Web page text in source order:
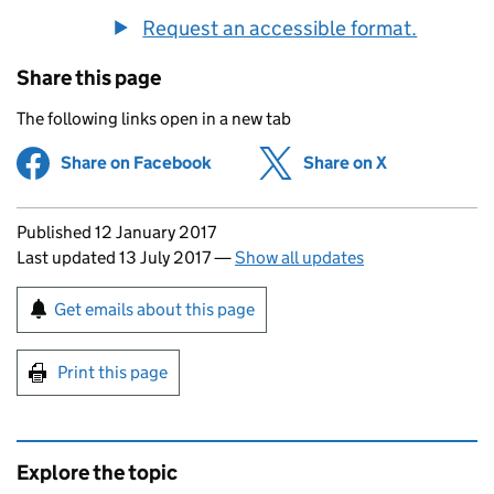
Request an accessible format.
Share this page
The following links open in a new tab
Share on Facebook (opens in new tab)
Share on X
Updates to this page
Published 12 January 2017
Last updated 13 July 2017—Show all updates
Sign up for emails or print this page
Get emails about this page
Print this page
Explore the topic